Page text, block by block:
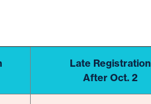
Late Registration
After Oct. 2